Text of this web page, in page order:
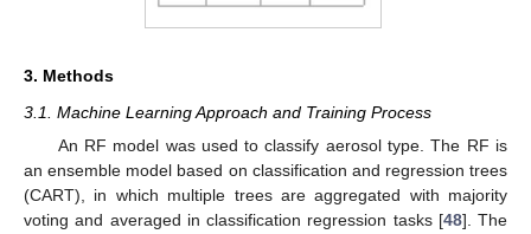
3. Methods
3.1. Machine Learning Approach and Training Process
An RF model was used to classify aerosol type. The RF is
an ensemble model based on classification and regression trees
(CART), in which multiple trees are aggregated with majority
voting and averaged in classification regression tasks [48]. The